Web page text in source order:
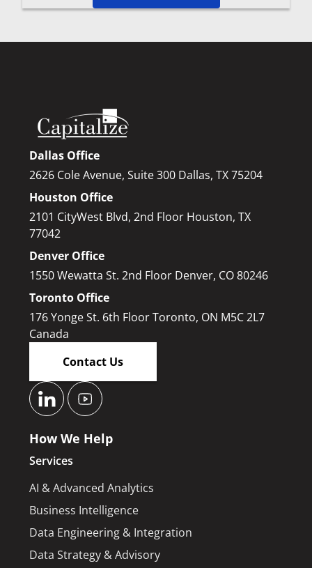
Dallas Office
2626 Cole Avenue, Suite 300 Dallas, TX 75204
Houston Office
2101 CityWest Blvd, 2nd Floor Houston, TX
77042
Denver Office
1550 Wewatta St. 2nd Floor Denver, CO 80246
Toronto Office
176 Yonge St. 6th Floor Toronto, ON M5C 2L7
Canada
Contact Us
How We Help
Services
AI & Advanced Analytics
Business Intelligence
Data Engineering & Integration
Data Strategy & Advisory